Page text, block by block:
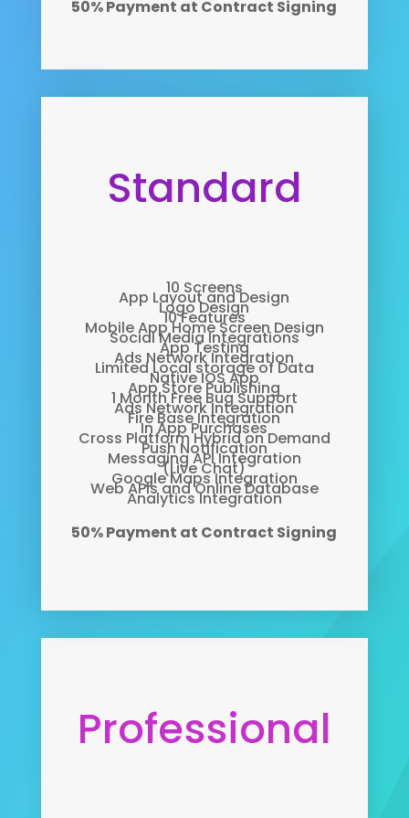
50% Payment at Contract Signing
Standard
10 Screens
App Layout and Design
Logo Design
10 Features
Mobile App Home Screen Design
Social Media Integrations
App Testing
Ads Network Integration
Limited Local storage of Data
Native IOS App
App Store Publishing
1 Month Free Bug Support
Ads Network Integration
Fire Base Integration
In App Purchases
Cross Platform Hybrid on Demand
Push Notification
Messaging API Integration
(Live Chat)
Google Maps Integration
Web APIs and Online Database
Analytics Integration
50% Payment at Contract Signing
Professional